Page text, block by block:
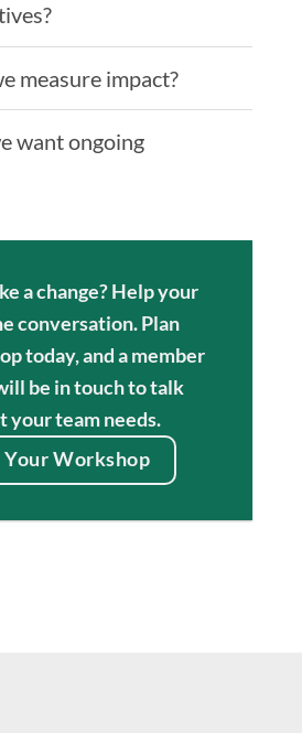
measure impact?
want ongoing
a change? Help your
conversation. Plan
today, and a member
be in touch to talk
your team needs.
Your Workshop